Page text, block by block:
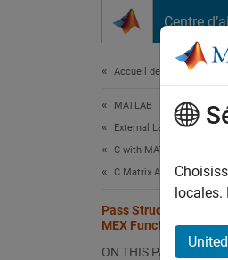
Centre
Accueil de la
MATLAB
External Language
C with MATLAB
C Matrix API
Pass Structures and
MEX Function
ON THIS PAGE